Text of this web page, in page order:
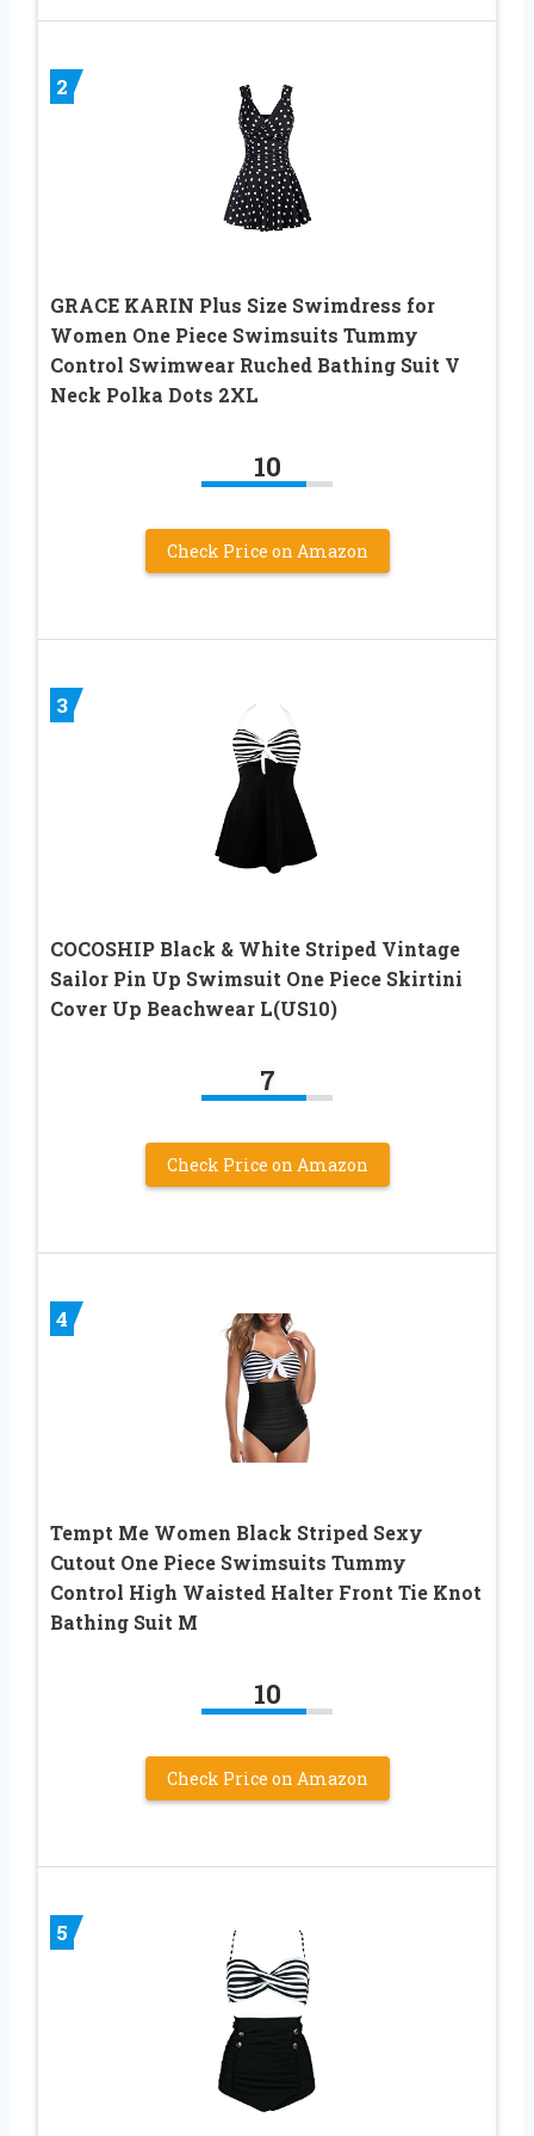
2
GRACE KARIN Plus Size Swimdress for
Women One Piece Swimsuits Tummy
Control Swimwear Ruched Bathing Suit V
Neck Polka Dots 2XL
10
Check Price on Amazon
3
COCOSHIP Black & White Striped Vintage
Sailor Pin Up Swimsuit One Piece Skirtini
Cover Up Beachwear L(US10)
7
Check Price on Amazon
4
Tempt Me Women Black Striped Sexy
Cutout One Piece Swimsuits Tummy
Control High Waisted Halter Front Tie Knot
Bathing Suit M
10
Check Price on Amazon
5